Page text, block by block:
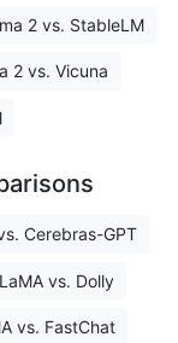
2 vs. StableLM
2 vs. Vicuna
Cerebras-GPT
vs. Dolly
vs. FastChat